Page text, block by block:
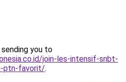
you to
join-les-intensif-snbt-
ptn-favorit/.